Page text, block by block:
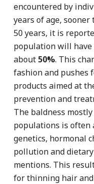
encountered by
years of age,
50 years, it is
population will have
about 50%. This
fashion and pushes
products aimed at
prevention and
The baldness
populations is often
genetics, hormonal
pollution and
mentions. This
for thinning hair